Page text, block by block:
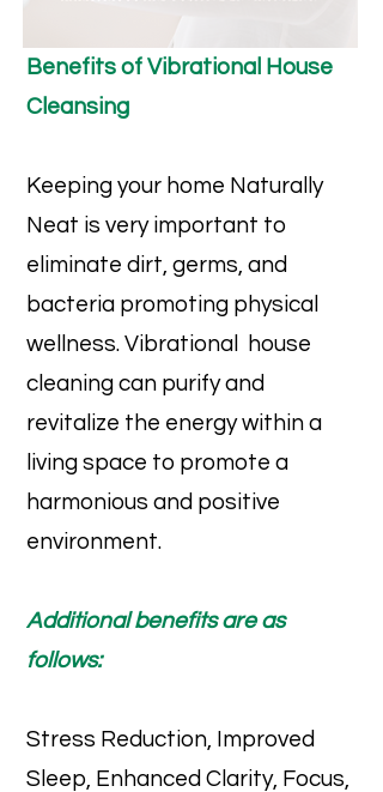
Benefits of Vibrational House
Cleansing
Keeping your home Naturally
Neat is very important to
eliminate dirt, germs, and
bacteria promoting physical
wellness. Vibrational house
cleaning can purify and
revitalize the energy within a
living space to promote a
harmonious and positive
environment.
Additional benefits are as
follows:
Stress Reduction, Improved
Sleep, Enhanced Clarity, Focus,